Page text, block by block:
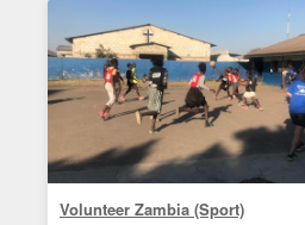
Volunteer Zambia (Sport)